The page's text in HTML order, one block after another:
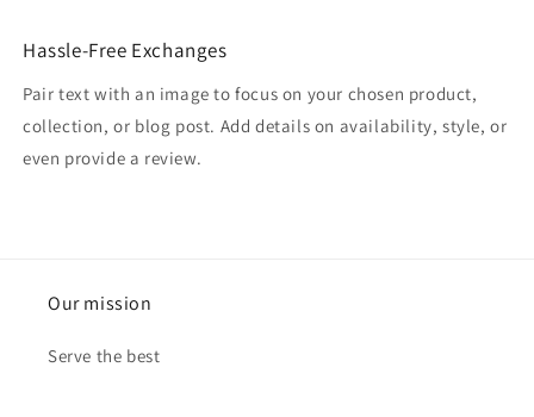
Hassle-Free Exchanges
Pair text with an image to focus on your chosen product,
collection, or blog post. Add details on availability, style, or
even provide a review.
Our mission
Serve the best